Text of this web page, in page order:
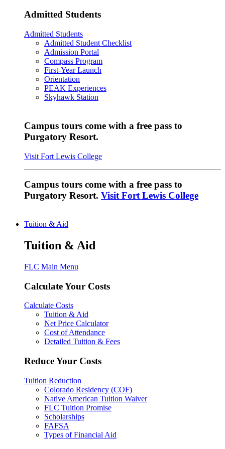
Admitted Students
Admitted Students
Admitted Student Checklist
Admission Portal
Compass Program
First-Year Launch
Orientation
PEAK Experiences
Skyhawk Station
Campus tours come with a free pass to
Purgatory Resort.
Visit Fort Lewis College
Campus tours come with a free pass to
Purgatory Resort. Visit Fort Lewis College
Tuition & Aid
Tuition & Aid
FLC Main Menu
Calculate Your Costs
Calculate Costs
Tuition & Aid
Net Price Calculator
Cost of Attendance
Detailed Tuition & Fees
Reduce Your Costs
Tuition Reduction
Colorado Residency (COF)
Native American Tuition Waiver
FLC Tuition Promise
Scholarships
FAFSA
Types of Financial Aid